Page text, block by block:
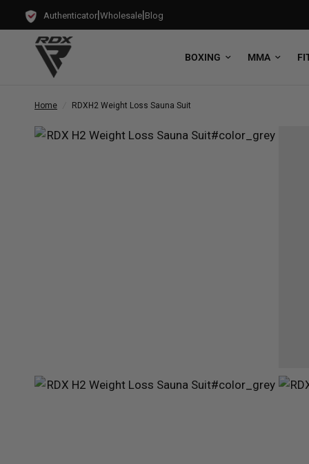
Authenticator|Wholesale|Blog
BOXING MMA
Home RDX H2 Weight Loss Sauna Suit